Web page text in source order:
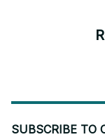
SUBSCRIBE TO